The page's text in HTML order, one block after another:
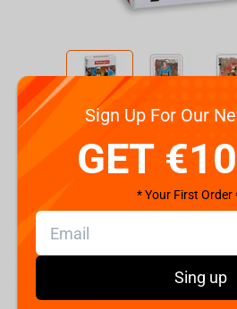
22446
Min. Shipping cost:
Sign Up For Our
GET
* Your First Order
Sing up